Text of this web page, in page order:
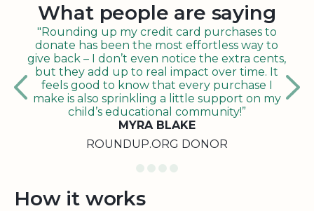
What people are saying
"Rounding up my credit card purchases to
donate has been the most effortless way to
give back – I don’t even notice the extra cents,
but they add up to real impact over time. It
feels good to know that every purchase I
make is also sprinkling a little support on my
child’s educational community!”
MYRA BLAKE
ROUNDUP.ORG DONOR
How it works